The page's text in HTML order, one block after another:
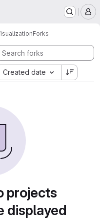
Forks
Created date
projects
displayed